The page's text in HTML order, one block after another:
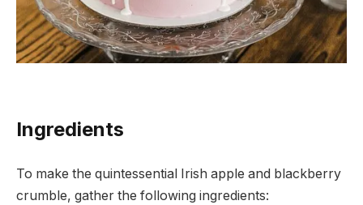
Ingredients
To make the quintessential Irish apple and blackberry
crumble, gather the following ingredients: